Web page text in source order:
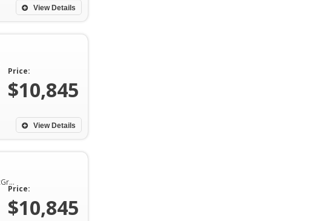
View Details
Price:
$10,845
View Details
Black Sapphire MetallicGray
Price:
$10,845